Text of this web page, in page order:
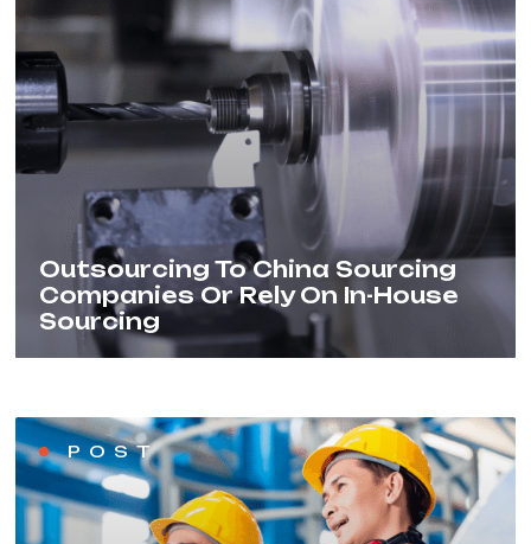
Outsourcing To China Sourcing
Companies Or Rely On In-House
Sourcing
POST